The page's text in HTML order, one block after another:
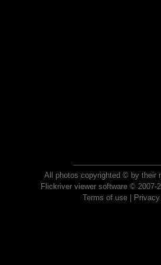
All photos copyrighted © by their
Flickriver viewer software © 2007-
Terms of use|